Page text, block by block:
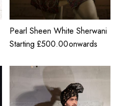
Pearl Sheen White Sherwani
Starting £500.00onwards